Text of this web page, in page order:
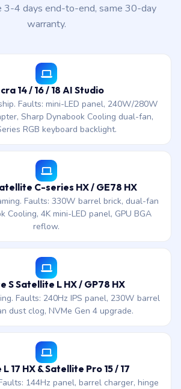
3-4 days end-to-end, same 30-day
warranty.
14 / 16 / 18 AI Studio
Faults: mini-LED panel, 240W/280W
Sharp Dynabook Cooling dual-fan,
RGB keyboard backlight.
C-series HX / GE78 HX
Faults: 330W barrel brick, dual-fan
Cooling, 4K mini-LED panel, GPU BGA
reflow.
S Satellite L HX / GP78 HX
Faults: 240Hz IPS panel, 230W barrel
dust clog, NVMe Gen 4 upgrade.
17 HX & Satellite Pro 15 / 17
144Hz panel, barrel charger, hinge